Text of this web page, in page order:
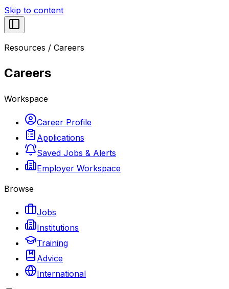
Skip to content
Resources / Careers
Careers
Workspace
Career Profile
Applications
Saved Jobs & Alerts
Employer Workspace
Browse
Jobs
Institutions
Training
Advice
International